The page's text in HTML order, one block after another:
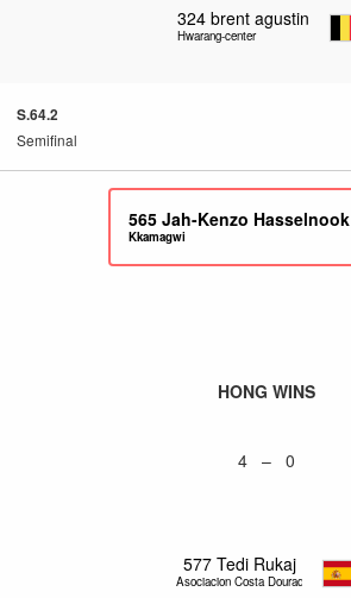
324 brent agustin
Hwarang-center
S.64.2
Semifinal
565 Jah-Kenzo Hasselnook
Kkamagwi
HONG WINS
4 – 0
577 Tedi Rukaj
Asociacion Costa Dourada